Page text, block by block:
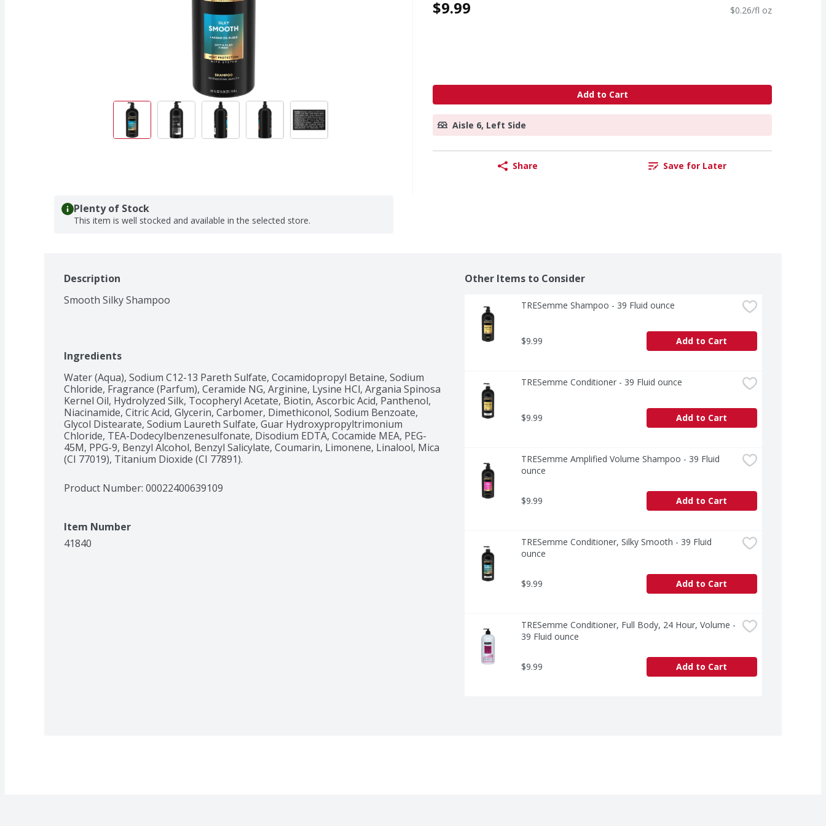
$9.99 $0.26/fl oz
Add to Cart
Aisle 6, Left Side
Share Save for Later
Plenty of Stock
This item is well stocked and available in the selected store.
Description
Smooth Silky Shampoo
Ingredients
Water (Aqua), Sodium C12-13 Pareth Sulfate, Cocamidopropyl Betaine, Sodium
Chloride, Fragrance (Parfum), Ceramide NG, Arginine, Lysine HCl, Argania Spinosa
Kernel Oil, Hydrolyzed Silk, Tocopheryl Acetate, Biotin, Ascorbic Acid, Panthenol,
Niacinamide, Citric Acid, Glycerin, Carbomer, Dimethiconol, Sodium Benzoate,
Glycol Distearate, Sodium Laureth Sulfate, Guar Hydroxypropyltrimonium
Chloride, TEA-Dodecylbenzenesulfonate, Disodium EDTA, Cocamide MEA, PEG-
45M, PPG-9, Benzyl Alcohol, Benzyl Salicylate, Coumarin, Limonene, Linalool, Mica
(CI 77019), Titanium Dioxide (CI 77891).
Product Number: 00022400639109
Item Number
41840
Other Items to Consider
TRESemme Shampoo - 39 Fluid ounce
$9.99 Add to Cart
TRESemme Conditioner - 39 Fluid ounce
$9.99 Add to Cart
TRESemme Amplified Volume Shampoo - 39 Fluid
ounce
$9.99 Add to Cart
TRESemme Conditioner, Silky Smooth - 39 Fluid
ounce
$9.99 Add to Cart
TRESemme Conditioner, Full Body, 24 Hour, Volume -
39 Fluid ounce
$9.99 Add to Cart